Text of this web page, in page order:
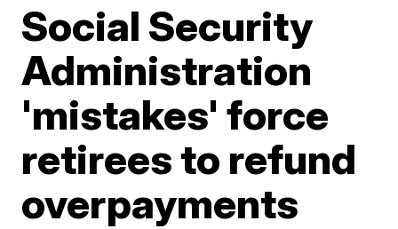
Social Security
Administration
'mistakes' force
retirees to refund
overpayments